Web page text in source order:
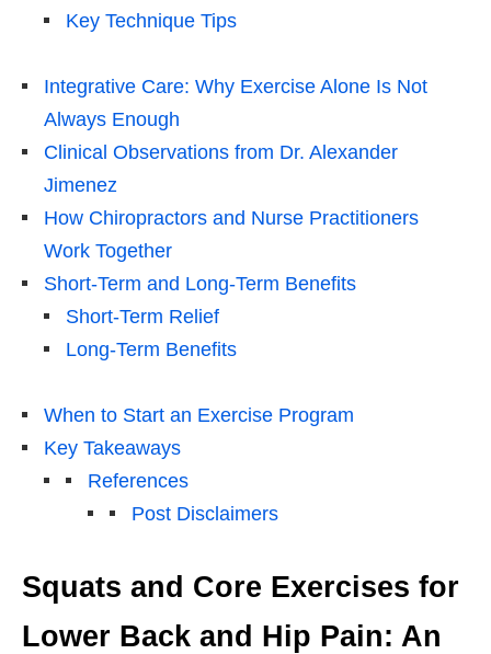
Key Technique Tips
Integrative Care: Why Exercise Alone Is Not
Always Enough
Clinical Observations from Dr. Alexander
Jimenez
How Chiropractors and Nurse Practitioners
Work Together
Short-Term and Long-Term Benefits
Short-Term Relief
Long-Term Benefits
When to Start an Exercise Program
Key Takeaways
References
Post Disclaimers
Squats and Core Exercises for
Lower Back and Hip Pain: An